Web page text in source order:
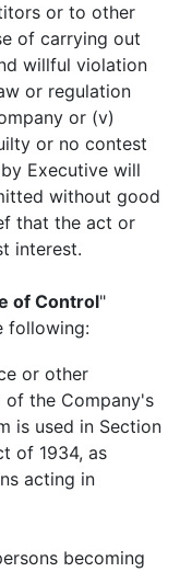
or to other
of carrying out
willful violation
or regulation
or (v)
or no contest
Executive will
without good
that the act or
interest.
of Control"
following:
or other
the Company's
is used in Section
of 1934, as
acting in
becoming